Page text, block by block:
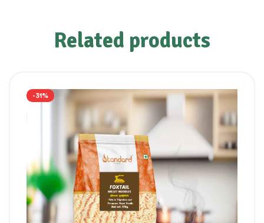
Related products
-31%